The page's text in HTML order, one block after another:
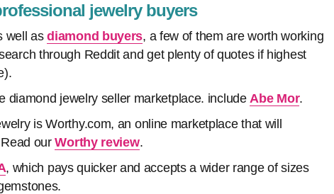
jewelry buyers
well asdiamond buyers, a few of them are worth working
through Reddit and get plenty of quotes if highest
diamond jewelry seller marketplace. includeAbe Mor.
is Worthy.com, an online marketplace that will
Read ourWorthy review.
, which pays quicker and accepts a wider range of sizes